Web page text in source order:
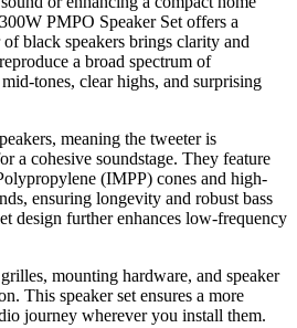
PMPO Speaker Set offers a
black speakers brings clarity and
a broad spectrum of
tones, clear highs, and surprising
meaning the tweeter is
a cohesive soundstage. They feature
(IMPP) cones and high-
ensuring longevity and robust bass
design further enhances low-frequency
mounting hardware, and speaker
This speaker set ensures a more
journey wherever you install them.